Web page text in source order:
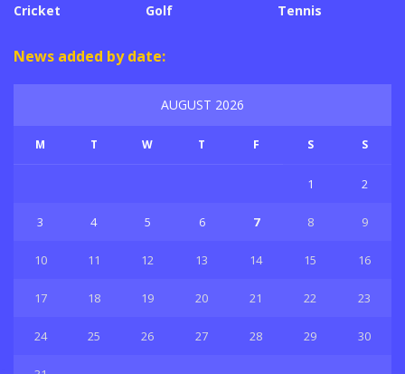
Cricket
Golf
Tennis
News added by date:
AUGUST 2026
M T W T F S S
1 2
3 4 5 6 7 8 9
10 11 12 13 14 15 16
17 18 19 20 21 22 23
24 25 26 27 28 29 30